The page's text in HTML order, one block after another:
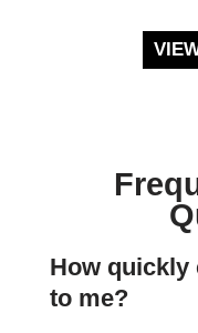
How quickly
to me?